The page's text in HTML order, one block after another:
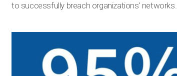
to successfully breach organizations' networks.